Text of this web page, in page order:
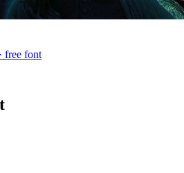
· free font